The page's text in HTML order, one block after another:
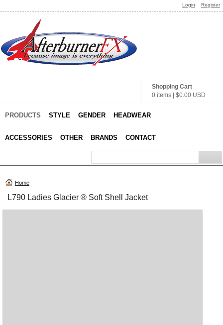
Login Register
Shopping Cart
0 items
$0.00 USD
PRODUCTS STYLE GENDER HEADWEAR
ACCESSORIES OTHER BRANDS CONTACT
Home
L790 Ladies Glacier ® Soft Shell Jacket